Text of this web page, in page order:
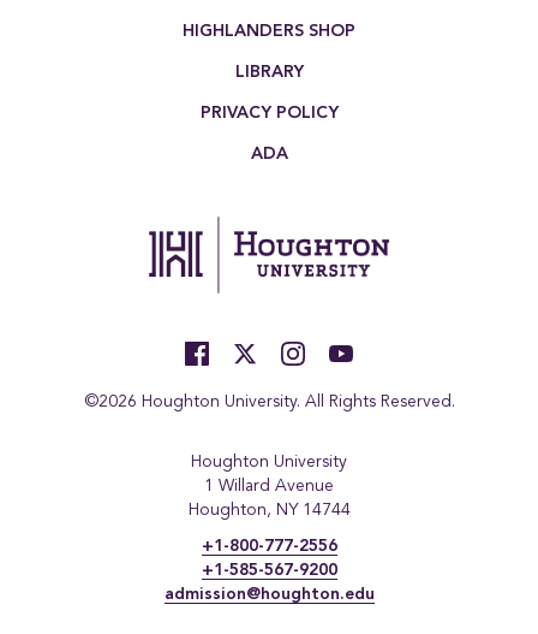
HIGHLANDERS SHOP
LIBRARY
PRIVACY POLICY
ADA
©2026 Houghton University. All Rights Reserved.
Houghton University
1 Willard Avenue
Houghton, NY 14744
+1-800-777-2556
+1-585-567-9200
admission@houghton.edu